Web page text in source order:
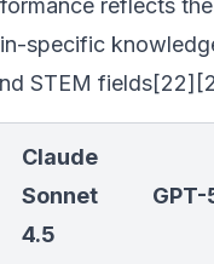
reflects
specific
STEM
Claude
Sonnet
4.5
GPT-